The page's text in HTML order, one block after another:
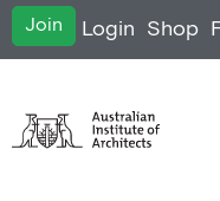
Join Login Shop